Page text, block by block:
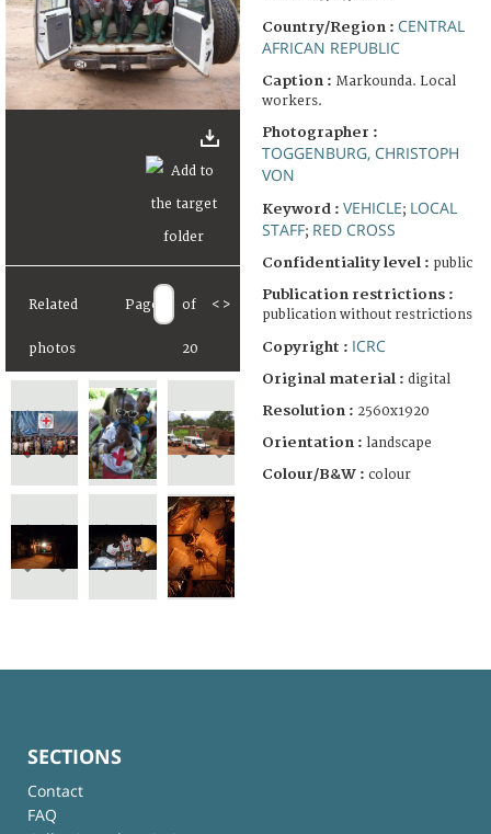
Related
photos
Page of
20
< >
Country/Region : CENTRAL
AFRICAN REPUBLIC
Caption : Markounda. Local
workers.
Photographer :
TOGGENBURG, CHRISTOPH
VON
Keyword : VEHICLE; LOCAL
STAFF; RED CROSS
Confidentiality level : public
Publication restrictions :
publication without restrictions
Copyright : ICRC
Original material : digital
Resolution : 2560x1920
Orientation : landscape
Colour/B&W : colour
SECTIONS
Contact
FAQ